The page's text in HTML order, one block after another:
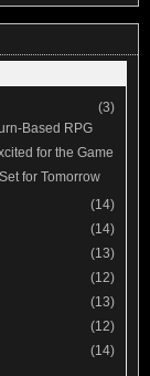
(3)
Based RPG
for the Game
for Tomorrow
(14)
(14)
(13)
(12)
(13)
(12)
(14)